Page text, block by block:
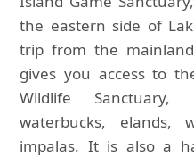
the eastern side of
trip from the
gives you access to
Wildlife
waterbucks, elands,
impalas. It is also a